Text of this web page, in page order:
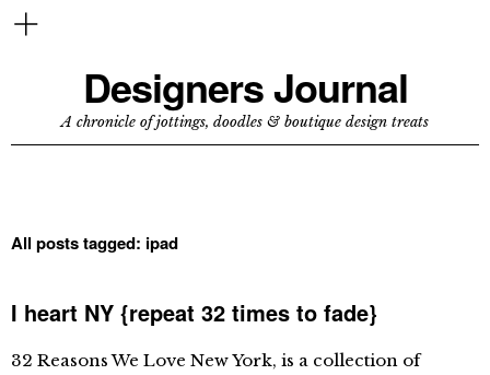
Designers Journal
A chronicle of jottings, doodles & boutique design treats
All posts tagged: ipad
I heart NY {repeat 32 times to fade}
32 Reasons We Love New York, is a collection of